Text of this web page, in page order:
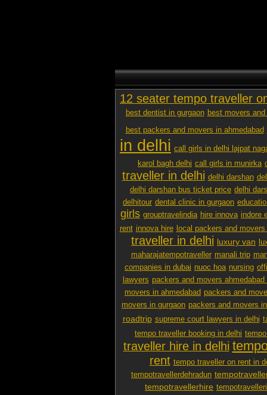
12 seater tempo traveller
best dentist in gurgaon best movers
best packers and movers in ahmedabad
in delhi call girls in delhi lajpat
karol bagh delhi call girls in munirka
traveller in delhi delhi darshan
delhi darshan bus ticket price delhi
delhitour dental clinic in gurgaon
girls grouptravelindia hire innova indore
rent innova hire local packers and
traveller in delhi luxury van
maharajatempotraveller manali trip
companies in dubai nuoc hoa nursing
lawyers packers and movers ahmedabad
movers in ahmedabad packers and
movers in gurgaon packers and movers
roadtrip supreme court lawyers in delhi
tempo traveller booking in delhi
traveller hire in delhi
rent tempo traveller on rent in
tempotravellerdehradun
tempotravellerhire